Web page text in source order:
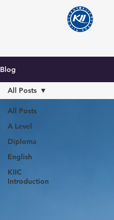
Blog
All Posts
A Level
Diploma
English
KIIC
Introduction
All Posts